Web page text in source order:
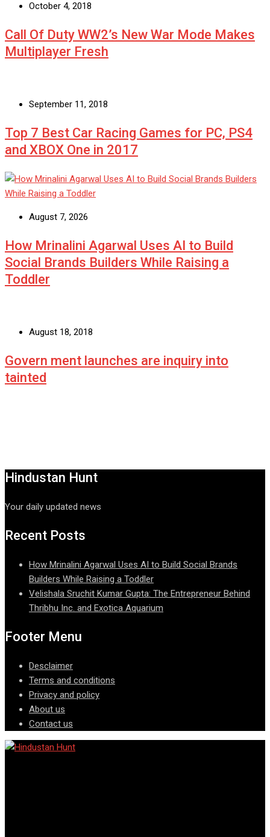
October 4, 2018
Call Of Duty WW2’s New War Mode Makes
Multiplayer Fresh
September 11, 2018
Top 7 Best Car Racing Games for PC, PS4
and XBOX One in 2017
August 7, 2026
How Mrinalini Agarwal Uses AI to Build
Social Brands Builders While Raising a
Toddler
August 18, 2018
Govern ment launches are inquiry into
tainted
Hindustan Hunt
Your daily updated news
Recent Posts
How Mrinalini Agarwal Uses AI to Build Social Brands
Builders While Raising a Toddler
Velishala Sruchit Kumar Gupta: The Entrepreneur Behind
Thribhu Inc. and Exotica Aquarium
Footer Menu
Desclaimer
Terms and conditions
Privacy and policy
About us
Contact us